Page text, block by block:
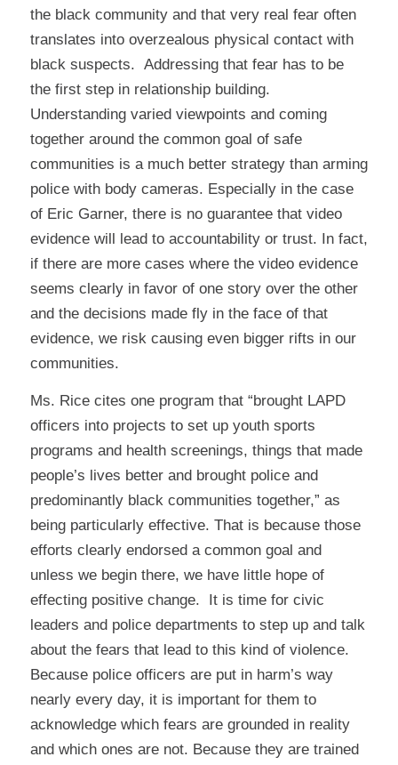
the black community and that very real fear often
translates into overzealous physical contact with
black suspects. Addressing that fear has to be
the first step in relationship building.
Understanding varied viewpoints and coming
together around the common goal of safe
communities is a much better strategy than arming
police with body cameras. Especially in the case
of Eric Garner, there is no guarantee that video
evidence will lead to accountability or trust. In fact,
if there are more cases where the video evidence
seems clearly in favor of one story over the other
and the decisions made fly in the face of that
evidence, we risk causing even bigger rifts in our
communities.
Ms. Rice cites one program that “brought LAPD
officers into projects to set up youth sports
programs and health screenings, things that made
people’s lives better and brought police and
predominantly black communities together,” as
being particularly effective. That is because those
efforts clearly endorsed a common goal and
unless we begin there, we have little hope of
effecting positive change. It is time for civic
leaders and police departments to step up and talk
about the fears that lead to this kind of violence.
Because police officers are put in harm’s way
nearly every day, it is important for them to
acknowledge which fears are grounded in reality
and which ones are not. Because they are trained